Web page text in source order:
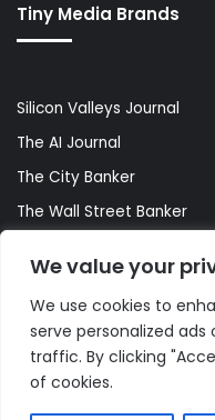
We value your
We use cookies to
serve personalized
traffic. By clicking
of cookies.
Tiny Media Brands
Silicon Valleys Journal
The AI Journal
The City Banker
The Wall Street Banker
© Copyright 2026, All